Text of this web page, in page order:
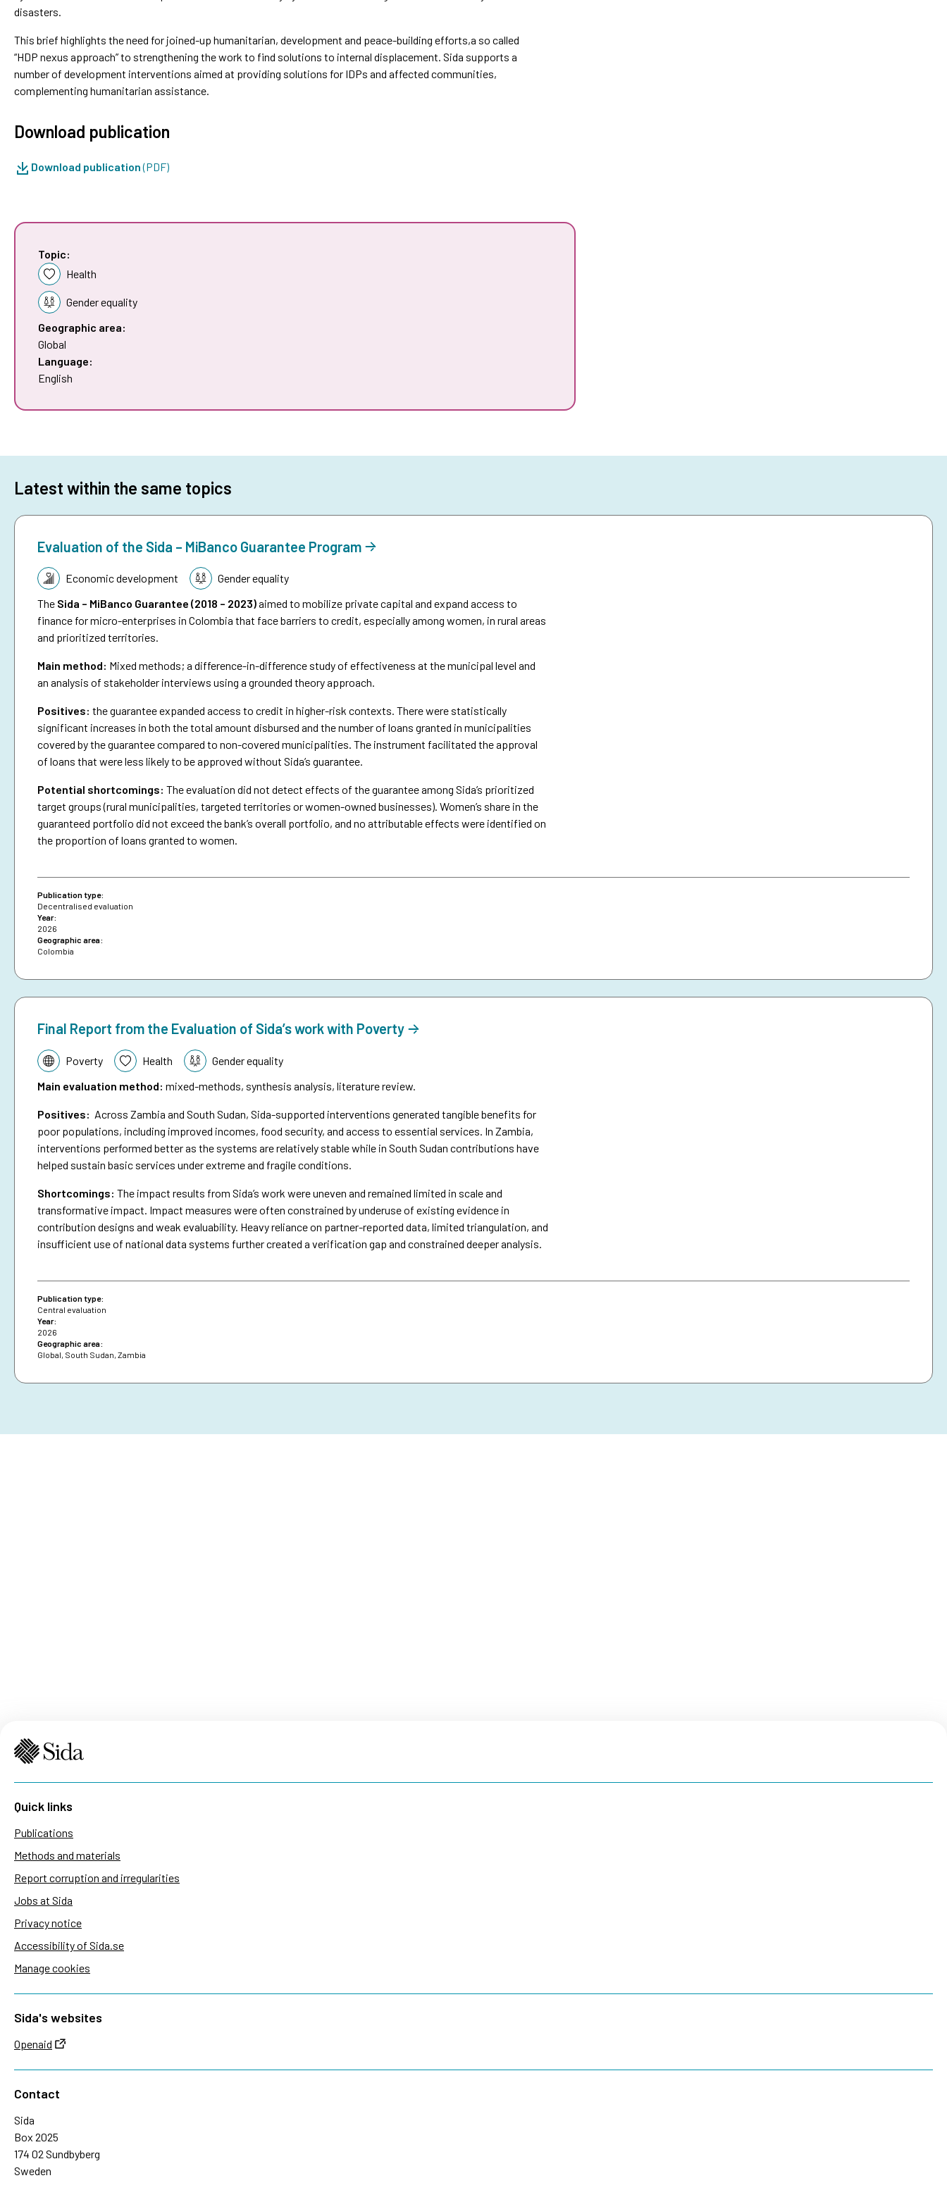
disasters.
This brief highlights the need for joined-up humanitarian, development and peace-building efforts,a so called
“HDP nexus approach” to strengthening the work to find solutions to internal displacement. Sida supports a
number of development interventions aimed at providing solutions for IDPs and affected communities,
complementing humanitarian assistance.
Download publication
Download publication(PDF)
Topic:
Health
Gender equality
Geographic area:
Global
Language:
English
Latest within the same topics
Evaluation of the Sida – MiBanco Guarantee Program
Topic:Economic development
Gender equality
The Sida – MiBanco Guarantee (2018 – 2023)aimed to mobilize private capital and expand access to
finance for micro-enterprises in Colombia that face barriers to credit, especially among women, in rural areas
and prioritized territories.
Main method: Mixed methods; a difference-in-difference study of effectiveness at the municipal level and
an analysis of stakeholder interviews using a grounded theory approach.
Positives: the guarantee expanded access to credit in higher-risk contexts. There were statistically
significant increases in both the total amount disbursed and the number of loans granted in municipalities
covered by the guarantee compared to non-covered municipalities. The instrument facilitated the approval
of loans that were less likely to be approved without Sida’s guarantee.
Potential shortcomings: The evaluation did not detect effects of the guarantee among Sida’s prioritized
target groups (rural municipalities, targeted territories or women-owned businesses). Women’s share in the
guaranteed portfolio did not exceed the bank’s overall portfolio, and no attributable effects were identified on
the proportion of loans granted to women.
Publication type:
Decentralised evaluation
Year:
2026
Geographic area:
Colombia
Final Report from the Evaluation of Sida’s work with Poverty
Topic:Poverty Health
Gender equality
Main evaluation method: mixed-methods, synthesis analysis, literature review.
Positives: Across Zambia and South Sudan, Sida-supported interventions generated tangible benefits for
poor populations, including improved incomes, food security, and access to essential services. In Zambia,
interventions performed better as the systems are relatively stable while in South Sudan contributions have
helped sustain basic services under extreme and fragile conditions.
Shortcomings: The impact results from Sida’s work were uneven and remained limited in scale and
transformative impact. Impact measures were often constrained by underuse of existing evidence in
contribution designs and weak evaluability. Heavy reliance on partner-reported data, limited triangulation, and
insufficient use of national data systems further created a verification gap and constrained deeper analysis.
Publication type:
Central evaluation
Year:
2026
Geographic area:
Global, South Sudan, Zambia
Quick links
Publications
Methods and materials
Report corruption and irregularities
Jobs at Sida
Privacy notice
Accessibility of Sida.se
Manage cookies
Sida's websites
Openaid
Contact
Sida
Box 2025
174 02 Sundbyberg
Sweden